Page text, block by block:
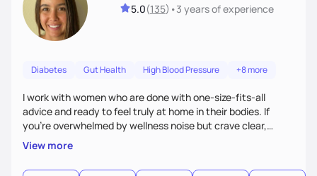
5.0(135) •3 yearsof experience
Diabetes Gut Health High Blood Pressure +8 more
I work with women who are done with one-size-fits-all
advice and ready to feel truly at home in their bodies. If
you're overwhelmed by wellness noise but crave clear,
personalized guidance, I’ve got you. I’m warm, intuitive, and
direct—equal parts cheerleader and truth-teller. I’ll meet
you where you are and help you build a nourishing,
View more